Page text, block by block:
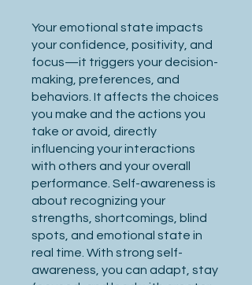
Your emotional state impacts
your confidence, positivity, and
focus—it triggers your decision-
making, preferences, and
behaviors. It affects the choices
you make and the actions you
take or avoid, directly
influencing your interactions
with others and your overall
performance. Self-awareness is
about recognizing your
strengths, shortcomings, blind
spots, and emotional state in
real time. With strong self-
awareness, you can adapt, stay